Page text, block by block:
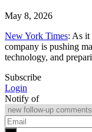
May 8, 2026
New York Times: As it
company is pushing
technology, and
Subscribe
Login
Notify of